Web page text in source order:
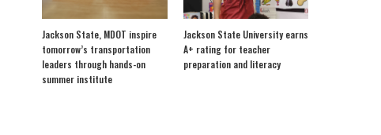
Jackson State, MDOT inspire
tomorrow’s transportation
leaders through hands-on
summer institute
Jackson State University earns
A+ rating for teacher
preparation and literacy